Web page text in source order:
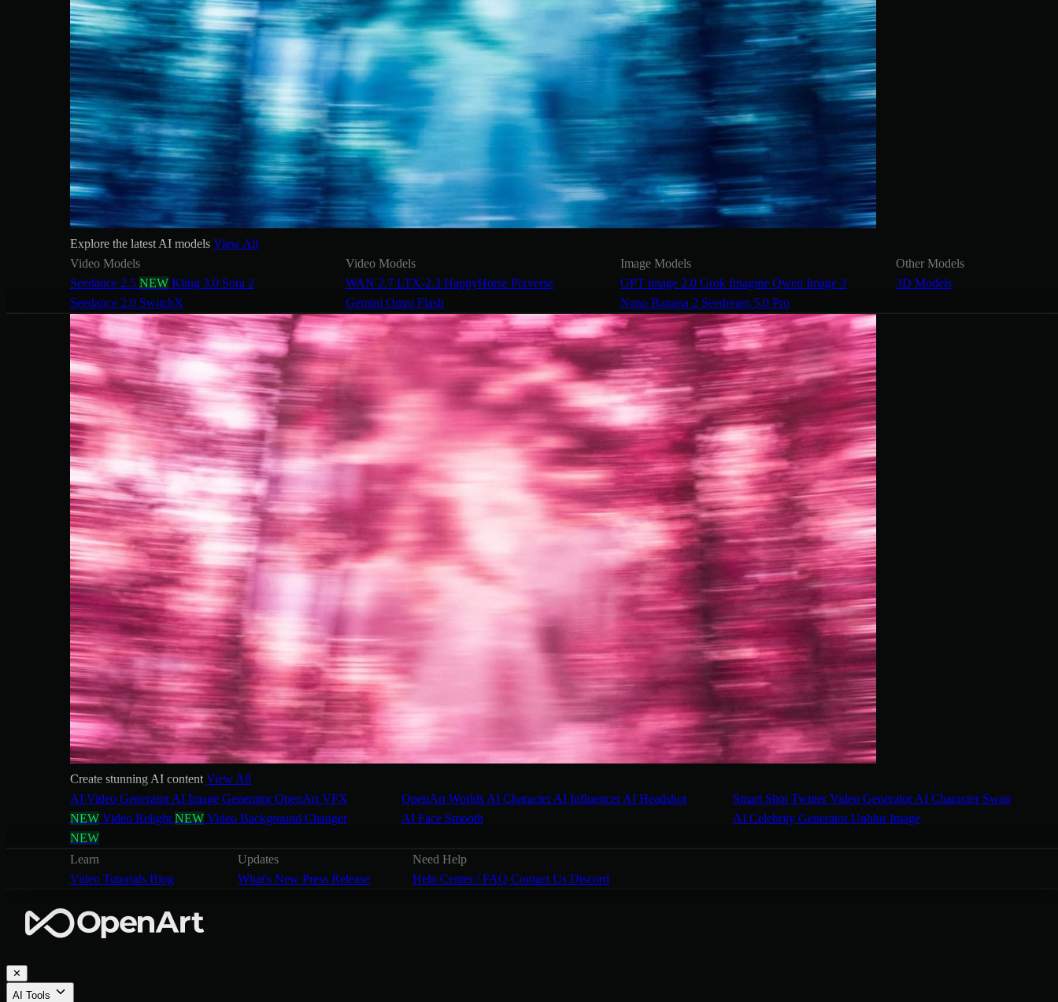
Explore the latest AI models View All
Video Models
Seedance 2.5 NEW Kling 3.0 Sora 2
Seedance 2.0 SwitchX
Video Models
WAN 2.7 LTX-2.3 HappyHorse Pixverse
Gemini Omni Flash
Image Models
GPT image 2.0Grok ImagineQwen Image 3
Nano Banana 2 Seedream 5.0 Pro
Other Models
3D Models
Create stunning AI content View All
AI Video GeneratorAI Image GeneratorOpenArt VFX
NEW Video Relight NEW Video Background Changer
NEW
OpenArt Worlds AI CharacterAI InfluencerAI Headshot
AI Face Smooth
Smart Shot Twitter Video GeneratorAI Character Swap
AI Celebrity GeneratorUnblur Image
Learn
Video Tutorials Blog
Updates
What's NewPress Release
Need Help
Help Center / FAQContact UsDiscord
✕
AI Tools